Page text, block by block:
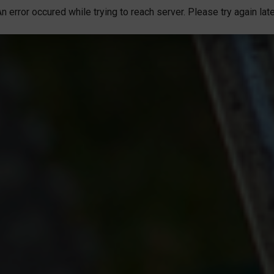
error occured while trying to reach server. Please try again